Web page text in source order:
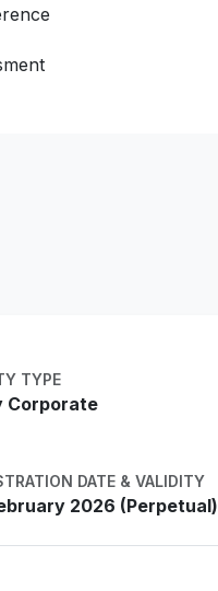
TYPE
Corporate
DATE & VALIDITY
2026 (Perpetual)